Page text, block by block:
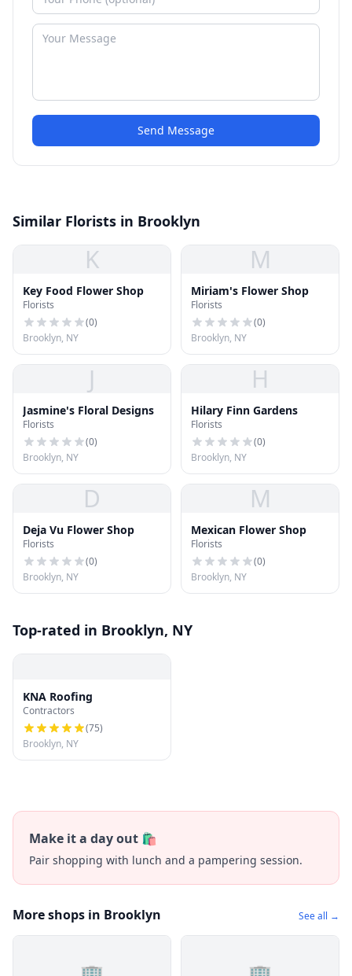
Send Message
Similar Florists in Brooklyn
K
Key Food Flower Shop
Florists
(0)
Brooklyn, NY
M
Miriam's Flower Shop
Florists
(0)
Brooklyn, NY
J
Jasmine's Floral Designs
Florists
(0)
Brooklyn, NY
H
Hilary Finn Gardens
Florists
(0)
Brooklyn, NY
D
Deja Vu Flower Shop
Florists
(0)
Brooklyn, NY
M
Mexican Flower Shop
Florists
(0)
Brooklyn, NY
Top-rated in Brooklyn, NY
KNA Roofing
Contractors
(75)
Brooklyn, NY
Make it a day out 🛍️
Pair shopping with lunch and a pampering session.
More shops in Brooklyn See all →